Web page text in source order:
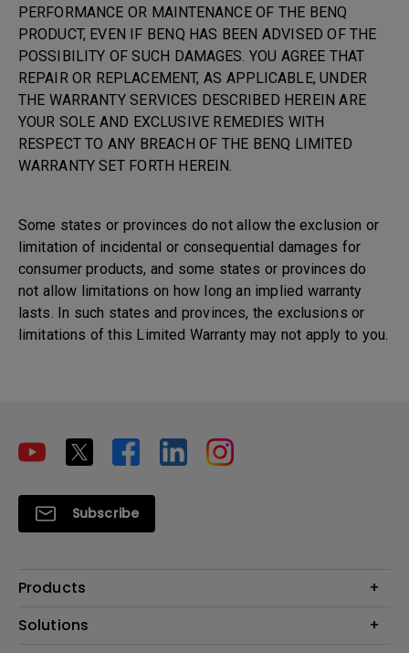
PERFORMANCE OR MAINTENANCE OF THE BENQ
PRODUCT, EVEN IF BENQ HAS BEEN ADVISED OF THE
POSSIBILITY OF SUCH DAMAGES. YOU AGREE THAT
REPAIR OR REPLACEMENT, AS APPLICABLE, UNDER
THE WARRANTY SERVICES DESCRIBED HEREIN ARE
YOUR SOLE AND EXCLUSIVE REMEDIES WITH
RESPECT TO ANY BREACH OF THE BENQ LIMITED
WARRANTY SET FORTH HEREIN.
Some states or provinces do not allow the exclusion or
limitation of incidental or consequential damages for
consumer products, and some states or provinces do
not allow limitations on how long an implied warranty
lasts. In such states and provinces, the exclusions or
limitations of this Limited Warranty may not apply to you.
Subscribe
Products
Projectors
Solutions